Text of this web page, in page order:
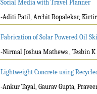
Social Media with Travel Planner
-Aditi Patil, Archit Ropalekar,
Fabrication of Solar Powered Oil
-Nirmal Joshua Mathews , Tesbin
Lightweight Concrete using
-Ankur Tayal, Gaurav Gupta,